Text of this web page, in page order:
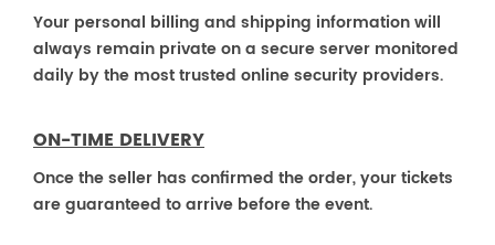
Your personal billing and shipping information will
always remain private on a secure server monitored
daily by the most trusted online security providers.
ON-TIME DELIVERY
Once the seller has confirmed the order, your tickets
are guaranteed to arrive before the event.